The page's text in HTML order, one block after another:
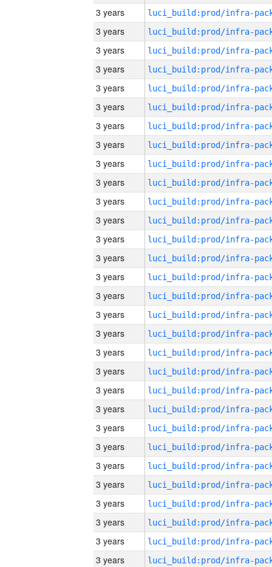
3 years
3 years
3 years
3 years
3 years
3 years
3 years
3 years
3 years
3 years
3 years
3 years
3 years
3 years
3 years
3 years
3 years
3 years
3 years
3 years
3 years
3 years
3 years
3 years
3 years
3 years
3 years
3 years
3 years
3 years